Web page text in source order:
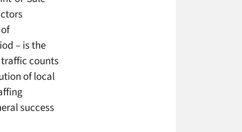
– is the
counts
of local
success